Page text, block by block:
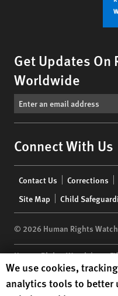
Get Updates On
Worldwide
Connect With Us
menu
Contact Us Corrections
Site Map
Child
© 2026 Human Rights Watch
Human Rights Watch| 350
10118-3299USA|t
Human Rights Watchis a
Human Rights Watch
We use cookies,
analytics tools to better